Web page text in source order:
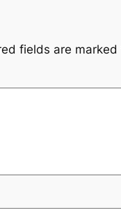
fields are marked